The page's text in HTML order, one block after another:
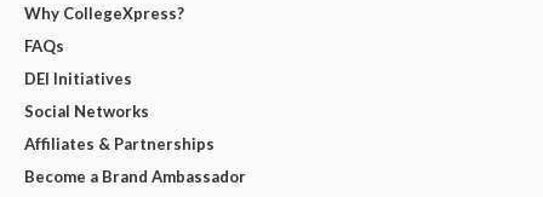
Why CollegeXpress?
FAQs
DEI Initiatives
Social Networks
Affiliates & Partnerships
Become a Brand Ambassador